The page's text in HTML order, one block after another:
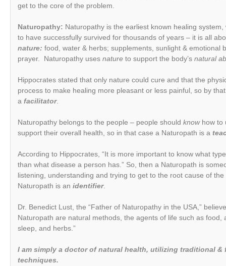
get to the core of the problem.
Naturopathy: Naturopathy is the earliest known healing
to have successfully survived for thousands of years – it is all
nature: food, water & herbs; supplements, sunlight & emotional
prayer. Naturopathy uses nature to support the body’s natural
Hippocrates stated that only nature could cure and that the
process to make healing more pleasant or less painful, so by
a facilitator.
Naturopathy belongs to the people – people should knowhow to
support their overall health, so in that case a Naturopath is a
According to Hippocrates, “It is more important to know what
than what disease a person has.” So, then a Naturopath is
listening, understanding and trying to get to the root cause of
Naturopath is an identifier.
Dr. Benedict Lust, the “Father of Naturopathy in the USA,”
Naturopath are natural methods, the agents of life such as food,
sleep, and herbs.”
I am simply a doctor of natural health, utilizing traditional
techniques.